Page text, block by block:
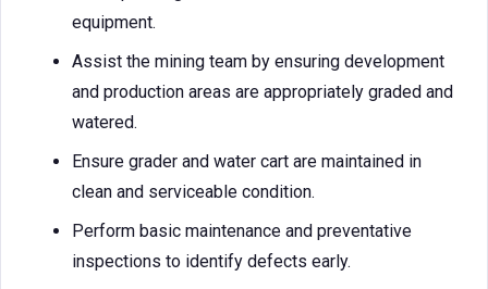
equipment.
Assist the mining team by ensuring development
and production areas are appropriately graded and
watered.
Ensure grader and water cart are maintained in
clean and serviceable condition.
Perform basic maintenance and preventative
inspections to identify defects early.